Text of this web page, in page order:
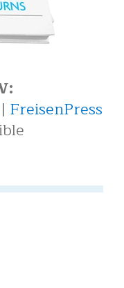
| FreisenPress